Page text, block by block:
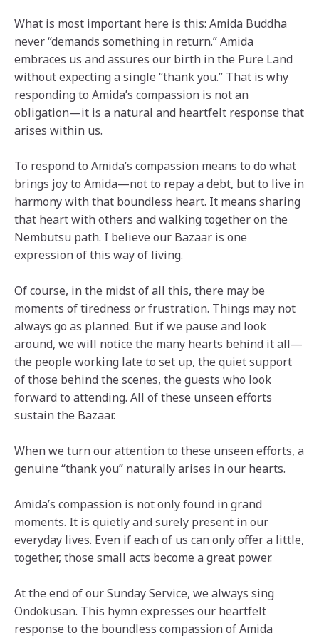
What is most important here is this: Amida Buddha
never “demands something in return.” Amida
embraces us and assures our birth in the Pure Land
without expecting a single “thank you.” That is why
responding to Amida’s compassion is not an
obligation—it is a natural and heartfelt response that
arises within us.
To respond to Amida’s compassion means to do what
brings joy to Amida—not to repay a debt, but to live in
harmony with that boundless heart. It means sharing
that heart with others and walking together on the
Nembutsu path. I believe our Bazaar is one
expression of this way of living.
Of course, in the midst of all this, there may be
moments of tiredness or frustration. Things may not
always go as planned. But if we pause and look
around, we will notice the many hearts behind it all—
the people working late to set up, the quiet support
of those behind the scenes, the guests who look
forward to attending. All of these unseen efforts
sustain the Bazaar.
When we turn our attention to these unseen efforts, a
genuine “thank you” naturally arises in our hearts.
Amida’s compassion is not only found in grand
moments. It is quietly and surely present in our
everyday lives. Even if each of us can only offer a little,
together, those small acts become a great power.
At the end of our Sunday Service, we always sing
Ondokusan. This hymn expresses our heartfelt
response to the boundless compassion of Amida